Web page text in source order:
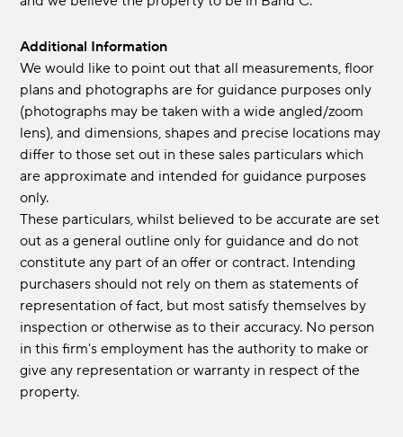
Additional Information
We would like to point out that all measurements, floor
plans and photographs are for guidance purposes only
(photographs may be taken with a wide angled/zoom
lens), and dimensions, shapes and precise locations may
differ to those set out in these sales particulars which
are approximate and intended for guidance purposes
only.
These particulars, whilst believed to be accurate are set
out as a general outline only for guidance and do not
constitute any part of an offer or contract. Intending
purchasers should not rely on them as statements of
representation of fact, but most satisfy themselves by
inspection or otherwise as to their accuracy. No person
in this firm's employment has the authority to make or
give any representation or warranty in respect of the
property.